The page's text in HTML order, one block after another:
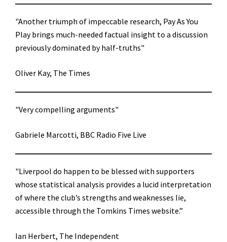
"Another triumph of impeccable research, Pay As You
Play brings much-needed factual insight to a discussion
previously dominated by half-truths"
Oliver Kay, The Times
"Very compelling arguments"
Gabriele Marcotti, BBC Radio Five Live
"Liverpool do happen to be blessed with supporters
whose statistical analysis provides a lucid interpretation
of where the club’s strengths and weaknesses lie,
accessible through the Tomkins Times website.”
Ian Herbert, The Independent